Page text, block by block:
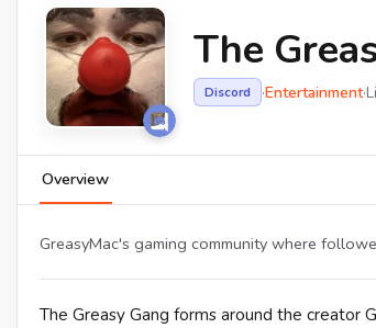
The
Discord ·Entertainment·
Overview
GreasyMac's gaming community where
The Greasy Gang forms around the creator